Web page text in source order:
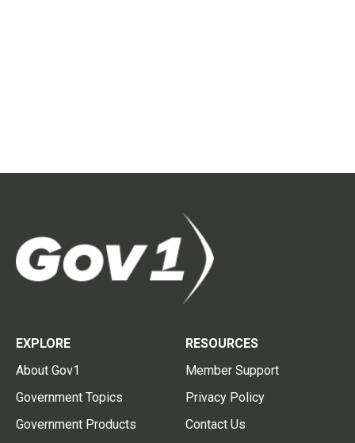
EXPLORE
About Gov1
Government Topics
Government Products
RESOURCES
Member Support
Privacy Policy
Contact Us